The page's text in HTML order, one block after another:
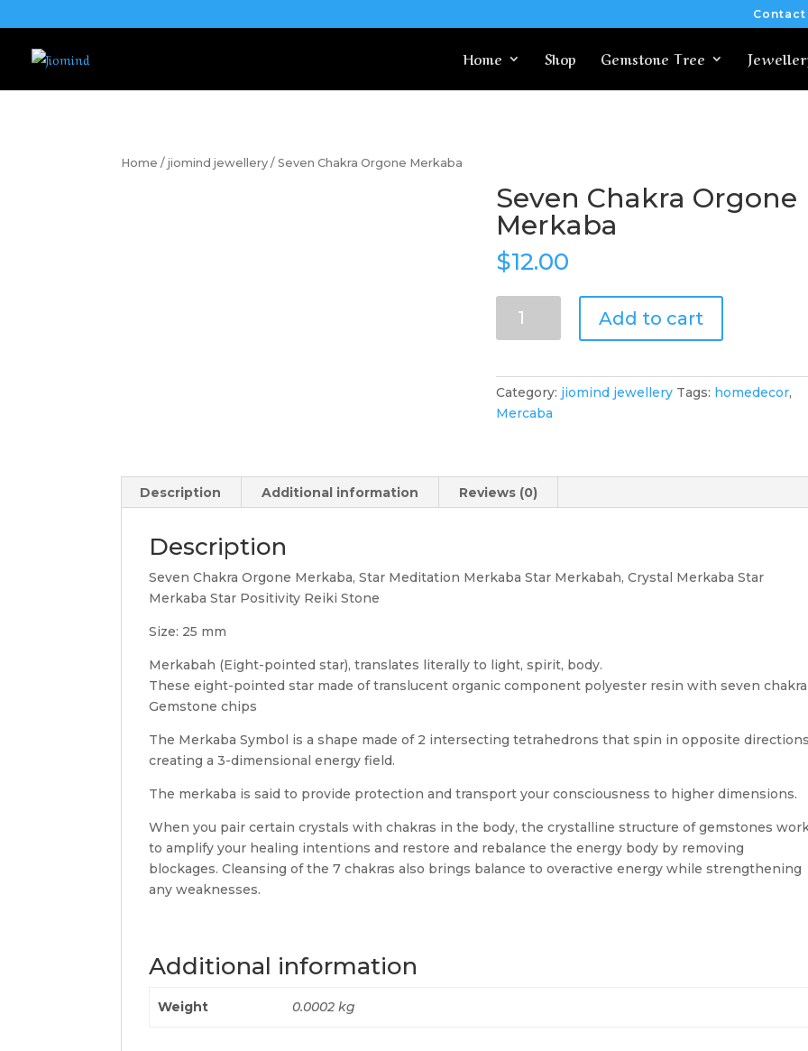
Contact
Home Shop Gemstone Tree
Home /jiomind jewellery / Seven Chakra Orgone Merkaba
Seven Chakra Orgone
Merkaba
$12.00
Chakra
quantity
Add to cart
Category: jiomind jewellery Tags: homedecor,
Mercaba
Description Additional information Reviews (0)
Description
Seven Chakra Orgone Merkaba, Star Meditation Merkaba Star Merkabah, Crystal Merkaba Star
Merkaba Star Positivity Reiki Stone
Size: 25 mm
Merkabah (Eight-pointed star), translates literally to light, spirit, body.
These eight-pointed star made of translucent organic component polyester resin with seven chakra
Gemstone chips
The Merkaba Symbol is a shape made of 2 intersecting tetrahedrons that spin in opposite
creating a 3-dimensional energy field.
The merkaba is said to provide protection and transport your consciousness to higher dimensions.
When you pair certain crystals with chakras in the body, the crystalline structure of gemstones
to amplify your healing intentions and restore and rebalance the energy body by removing
blockages. Cleansing of the 7 chakras also brings balance to overactive energy while strengthening
any weaknesses.
Additional information
Weight 0.0002 kg